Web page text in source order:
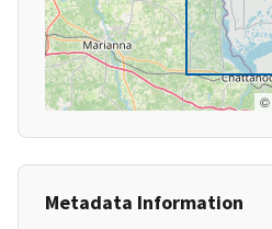
©
Metadata Information